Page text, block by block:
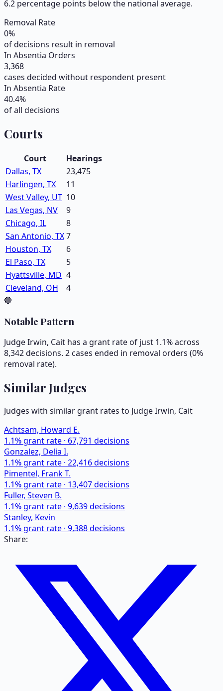
6.2 percentage points below the national average.
Removal Rate
0%
of decisions result in removal
In Absentia Orders
3,368
cases decided without respondent present
In Absentia Rate
40.4%
of all decisions
Courts
Court
Hearings
Dallas, TX
23,475
Harlingen, TX
11
West Valley, UT 10
Las Vegas, NV
9
Chicago, IL
8
San Antonio, TX7
Houston, TX
6
El Paso, TX
5
Hyattsville, MD 4
Cleveland, OH
4
🔴
Notable Pattern
Judge Irwin, Cait has a grant rate of just 1.1% across
8,342 decisions. 2 cases ended in removal orders (0%
removal rate).
Similar Judges
Judges with similar grant rates to JudgeIrwin, Cait
Achtsam, Howard E.
1.1% grant rate · 67,791 decisions
Gonzalez, Delia I.
1.1% grant rate · 22,416decisions
Pimentel, Frank T.
1.1% grant rate · 13,407decisions
Fuller, Steven B.
1.1% grant rate · 9,639decisions
Stanley, Kevin
1.1% grant rate · 9,388decisions
Share: